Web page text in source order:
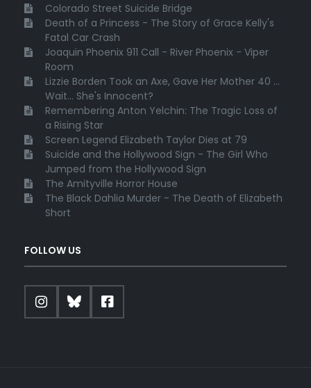
Colorado Street Suicide Bridge
Death of a Princess - The Story of Grace Kelly's
Fatal Car Crash
Joaquin Phoenix 911 Call - River Phoenix - Viper
Room
Lizzie Borden Took an Axe, Gave Her Mother 40 ...
Wait... She's Innocent?
Remembering Anton Yelchin: The Tragic Loss of
a Rising Star
Screen Legend Elizabeth Taylor Dies at 79
Suicide and the Hollywood Sign - The Girl Who
Jumped from the Hollywood Sign
The Amityville Horror House
The Black Dahlia Murder - The Death of Elizabeth
Short
FOLLOW US